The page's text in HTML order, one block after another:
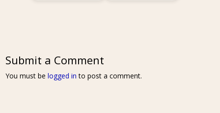
Submit a Comment
You must belogged in to post a comment.